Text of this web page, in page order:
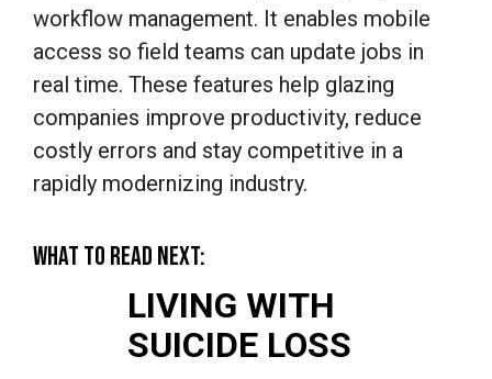
workflow management. It enables mobile
access so field teams can update jobs in
real time. These features help glazing
companies improve productivity, reduce
costly errors and stay competitive in a
rapidly modernizing industry.
WHAT TO READ NEXT:
LIVING WITH
SUICIDE LOSS